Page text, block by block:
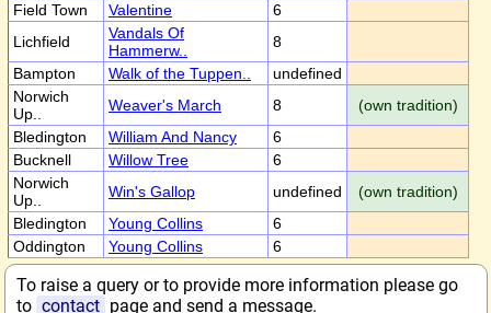
Field Town
Valentine
6
Lichfield
Vandals Of
Hammerw..
8
Bampton
Walk of the Tuppen..
undefined
Norwich
Up..
Weaver's March 8
(own tradition)
Bledington
William And Nancy
6
Bucknell
Willow Tree
6
Norwich
Up..
Win's Gallop undefined
(own tradition)
Bledington
Young Collins
6
Oddington
Young Collins 6
To raise a query or to provide more information please go
to contact page and send a message.